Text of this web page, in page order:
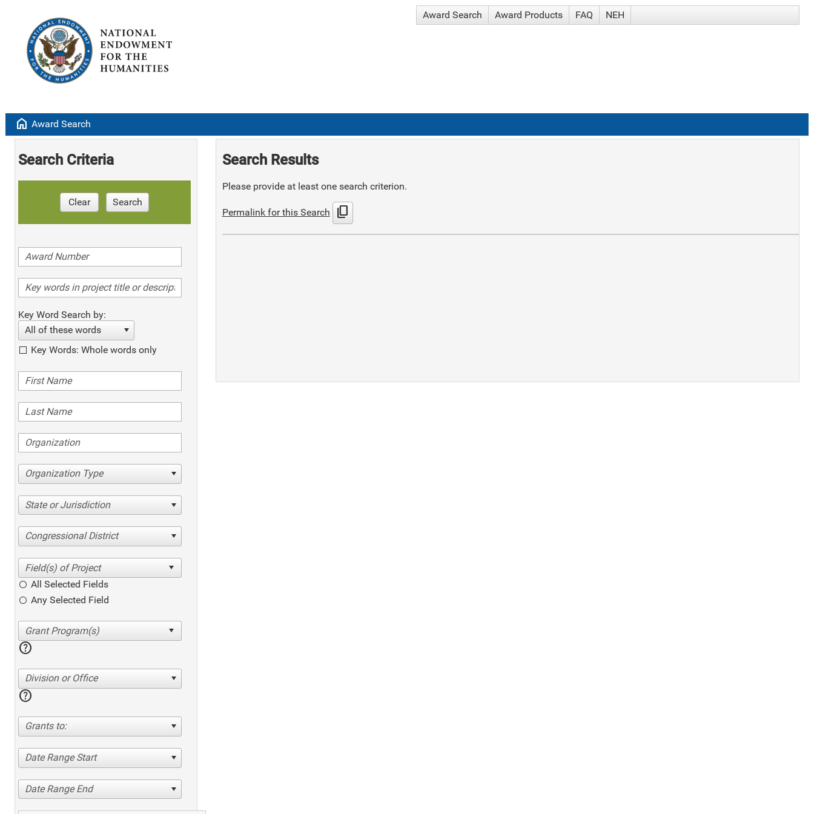
Award Search Award Products FAQ NEH
home Award Search
Search Criteria
Clear Search
Key Word Search by:
All of these words
Key Words: Whole words only
Organization Type
State or Jurisdiction
Congressional District
All Selected Fields
Any Selected Field
help
Division or Office
help
Grants to:
Date Range Start
Date Range End
Search Results
Please provide at least one search criterion.
Permalink for this Search content_copy